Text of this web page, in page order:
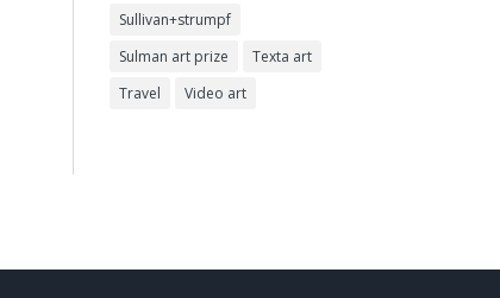
Sullivan+strumpf
Sulman art prize
Texta art
Travel
Video art